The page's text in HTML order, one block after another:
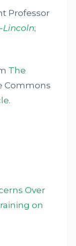
Professor
Lincoln;
The
Commons
.
Over
on